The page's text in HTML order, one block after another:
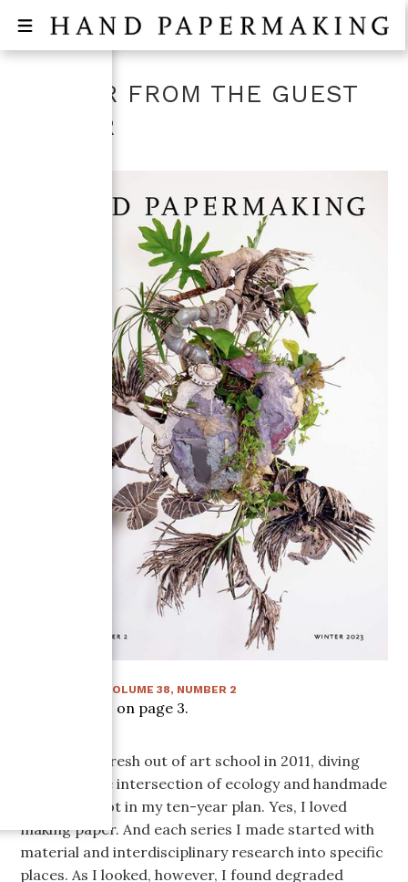
LETTER FROM THE GUEST
EDITOR
VOLUME38, NUMBER 2
Article starts on page 3.
When I was fresh out of art school in 2011, diving
deep into the intersection of ecology and handmade
paper was not in my ten-year plan. Yes, I loved
making paper. And each series I made started with
material and interdisciplinary research into specific
places. As I looked, however, I found degraded